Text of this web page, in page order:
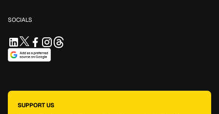
SOCIALS
SUPPORT US